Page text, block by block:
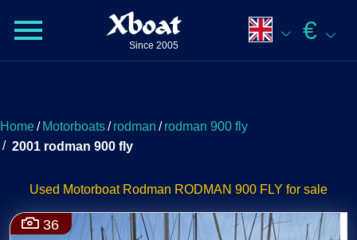
Xboat
Since 2005
€
Home/ Motorboats/ rodman / rodman 900 fly
/ 2001 rodman 900 fly
Used Motorboat Rodman RODMAN 900 FLY for sale
36